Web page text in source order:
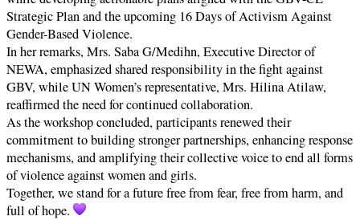
Strategic Plan and the upcoming 16 Days of Activism Against
Gender-Based Violence.
In her remarks, Mrs. Saba G/Medihn, Executive Director of
NEWA, emphasized shared responsibility in the fight against
GBV, while UN Women’s representative, Mrs. Hilina Atilaw,
reaffirmed the need for continued collaboration.
As the workshop concluded, participants renewed their
commitment to building stronger partnerships, enhancing response
mechanisms, and amplifying their collective voice to end all forms
of violence against women and girls.
Together, we stand for a future free from fear, free from harm, and
full of hope.